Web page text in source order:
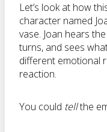
Let’s look at how
character named
vase. Joan hears
turns, and sees
different emotional
reaction.
You could tellthe